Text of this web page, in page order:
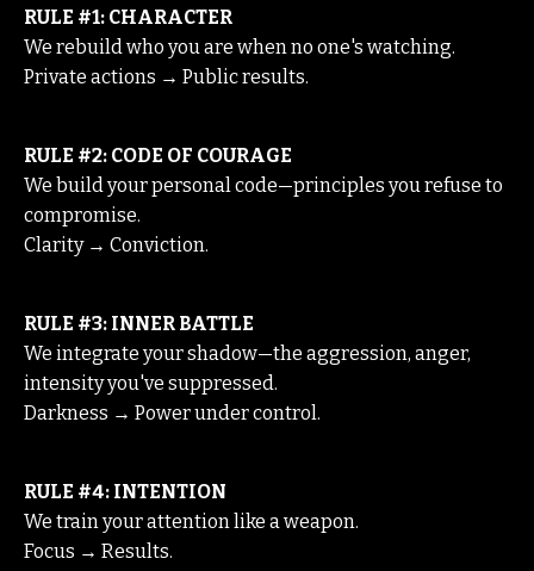
RULE #1: CHARACTER
We rebuild who you are when no one's watching.
Private actions → Public results.
RULE #2: CODE OF COURAGE
We build your personal code—principles you refuse to
compromise.
Clarity → Conviction.
RULE #3: INNER BATTLE
We integrate your shadow—the aggression, anger,
intensity you've suppressed.
Darkness → Power under control.
RULE #4: INTENTION
We train your attention like a weapon.
Focus → Results.